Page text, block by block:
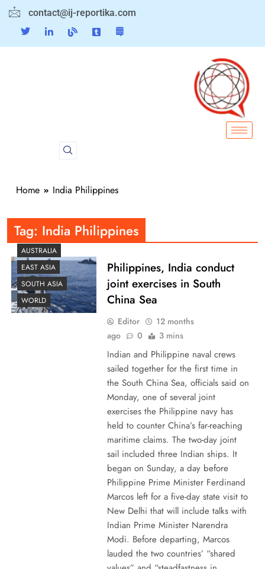
contact@ij-reportika.com
Home India Philippines
Tag: India Philippines
AUSTRALIA
EAST ASIA
SOUTH ASIA
WORLD
Philippines, India conduct
joint exercises in South
China Sea
Editor
12 months
ago
0 3 mins
Indian and Philippine naval crews
sailed together for the first time in
the South China Sea, officials said on
Monday, one of several joint
exercises the Philippine navy has
held to counter China’s far-reaching
maritime claims. The two-day joint
sail included three Indian ships. It
began on Sunday, a day before
Philippine Prime Minister Ferdinand
Marcos left for a five-day state visit to
New Delhi that will include talks with
Indian Prime Minister Narendra
Modi. Before departing, Marcos
lauded the two countries’ “shared